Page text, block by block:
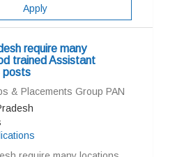
Apply
require many
trained Assistant
posts
& Placements Group PAN